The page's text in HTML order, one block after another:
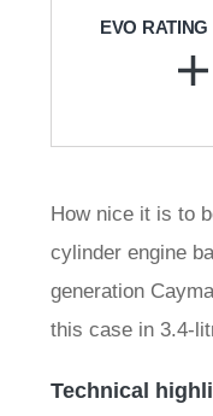
EVO RATING
How nice it is to
cylinder engine
generation
this case in 3.4-
Technical